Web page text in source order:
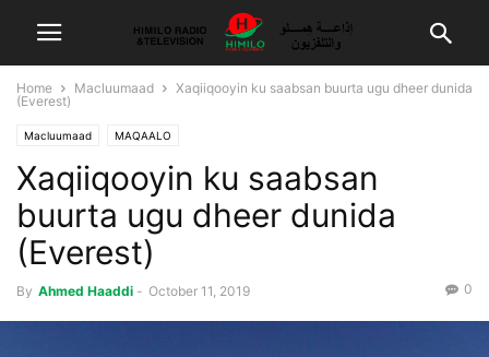
Home Macluumaad
Xaqiiqooyin ku saabsan buurta ugu dheer dunida
(Everest)
Macluumaad MAQAALO
Xaqiiqooyin ku saabsan
buurta ugu dheer dunida
(Everest)
By Ahmed Haaddi - October 11, 2019 0